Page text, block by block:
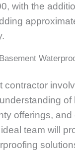
with the
contractor
of
offerings, and
team will